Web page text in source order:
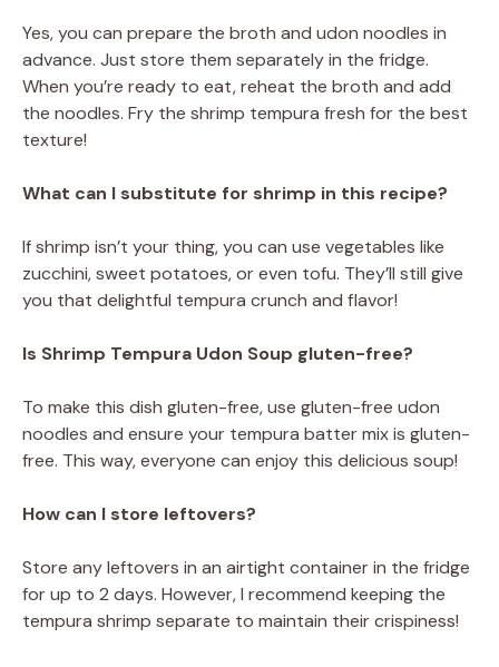
Yes, you can prepare the broth and udon noodles in
advance. Just store them separately in the fridge.
When you’re ready to eat, reheat the broth and add
the noodles. Fry the shrimp tempura fresh for the best
texture!
What can I substitute for shrimp in this recipe?
If shrimp isn’t your thing, you can use vegetables like
zucchini, sweet potatoes, or even tofu. They’ll still give
you that delightful tempura crunch and flavor!
Is Shrimp Tempura Udon Soup gluten-free?
To make this dish gluten-free, use gluten-free udon
noodles and ensure your tempura batter mix is gluten-
free. This way, everyone can enjoy this delicious soup!
How can I store leftovers?
Store any leftovers in an airtight container in the fridge
for up to 2 days. However, I recommend keeping the
tempura shrimp separate to maintain their crispiness!